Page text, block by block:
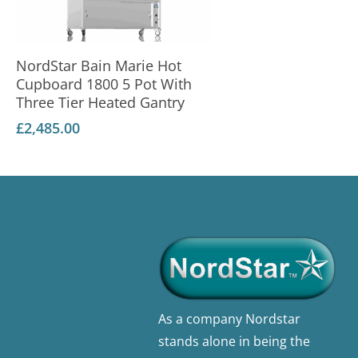
Add To Basket
NordStar Bain Marie Hot
Cupboard 1800 5 Pot With
Three Tier Heated Gantry
£2,485.00
As a company Nordstar
stands alone in being the